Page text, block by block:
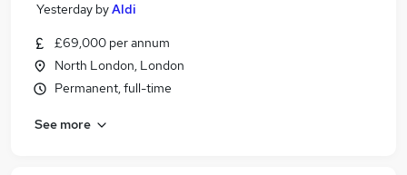
Yesterday byAldi
£69,000 per annum
North London, London
Permanent, full-time
See more